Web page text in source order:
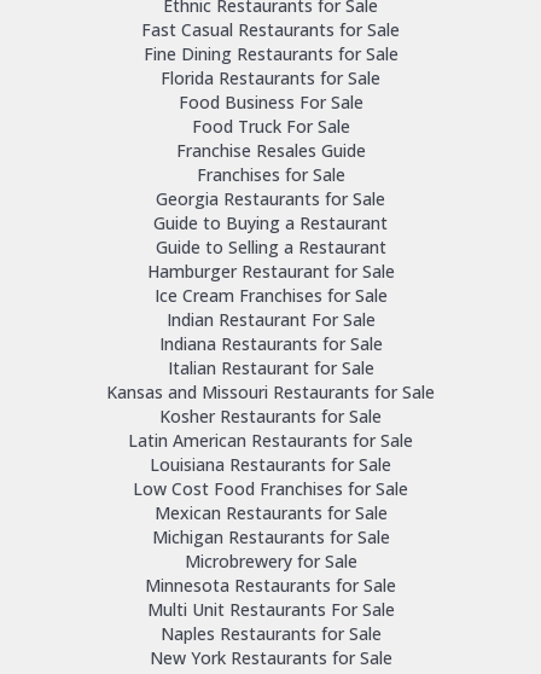
Ethnic Restaurants for Sale
Fast Casual Restaurants for Sale
Fine Dining Restaurants for Sale
Florida Restaurants for Sale
Food Business For Sale
Food Truck For Sale
Franchise Resales Guide
Franchises for Sale
Georgia Restaurants for Sale
Guide to Buying a Restaurant
Guide to Selling a Restaurant
Hamburger Restaurant for Sale
Ice Cream Franchises for Sale
Indian Restaurant For Sale
Indiana Restaurants for Sale
Italian Restaurant for Sale
Kansas and Missouri Restaurants for Sale
Kosher Restaurants for Sale
Latin American Restaurants for Sale
Louisiana Restaurants for Sale
Low Cost Food Franchises for Sale
Mexican Restaurants for Sale
Michigan Restaurants for Sale
Microbrewery for Sale
Minnesota Restaurants for Sale
Multi Unit Restaurants For Sale
Naples Restaurants for Sale
New York Restaurants for Sale